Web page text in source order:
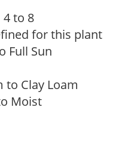
4 to 8
for this plant
Full Sun
to Clay Loam
Moist